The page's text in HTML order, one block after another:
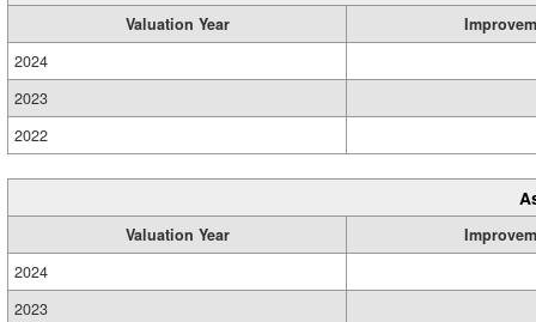
Valuation Year
2024
2023
2022
Valuation Year
2024
2023